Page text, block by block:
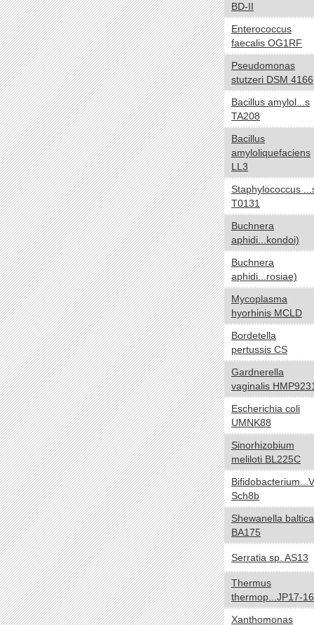
NA
Temperature range yes no
Thermophilic
Mesophilic
Psychrophilic
Cryophilic
Hyperthermophilic
NA
Habitat yes no
Specialized
HostAssociated
Terrestrial
Multiple
Aquatic
NA
Gram yes no
Negative
Positive
NA
Biotic relationship yes no
Free living
Symbiotic
Sporulation yes no
Sporulating
Nonsporulating
Number of Chromosomes yes no
1
2
3
Energy Source yes no
Autotroph
BD-II
Enterococcus
faecalis OG1RF
Pseudomonas
stutzeri DSM 4166
Bacillus amylol...s
TA208
Bacillus
amyloliquefaciens
LL3
Staphylococcus
T0131
Buchnera
aphidi...kondoi)
Buchnera
aphidi...rosiae)
Mycoplasma
hyorhinis MCLD
Bordetella
pertussis CS
Gardnerella
vaginalis
Escherichia coli
UMNK88
Sinorhizobium
meliloti BL225C
Sch8b
Shewanella baltica
BA175
Serratia sp. AS13
Thermus
thermop...JP17-16
Xanthomonas